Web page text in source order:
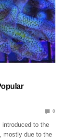
0
introduced to the
mostly due to the